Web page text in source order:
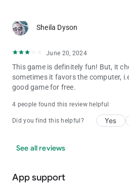
🎮Enter gift code: vip8888 to get
📢 Need help? Contact us via our
https://www.facebook.com/
Sheila Dyson
June 20, 2024
This game is definitely fun! But, it
sometimes it favors the computer,
good game for free.
4 people found this review helpful
Did you find this helpful? Yes
See all reviews
App support